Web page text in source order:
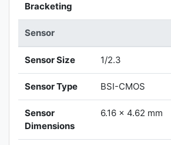
Bracketing
Sensor
Sensor Size 1/2.3
Sensor Type BSI-CMOS
Sensor
Dimensions
6.16 x 4.62 mm